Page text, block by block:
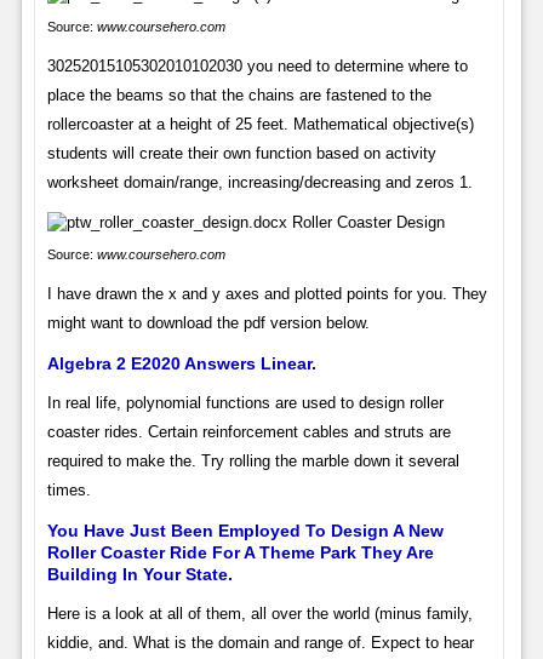
Source: www.coursehero.com
30252015105302010102030 you need to determine where to
place the beams so that the chains are fastened to the
rollercoaster at a height of 25 feet. Mathematical objective(s)
students will create their own function based on activity
worksheet domain/range, increasing/decreasing and zeros 1.
Source: www.coursehero.com
I have drawn the x and y axes and plotted points for you. They
might want to download the pdf version below.
Algebra 2 E2020 Answers Linear.
In real life, polynomial functions are used to design roller
coaster rides. Certain reinforcement cables and struts are
required to make the. Try rolling the marble down it several
times.
You Have Just Been Employed To Design A New
Roller Coaster Ride For A Theme Park They Are
Building In Your State.
Here is a look at all of them, all over the world (minus family,
kiddie, and. What is the domain and range of. Expect to hear